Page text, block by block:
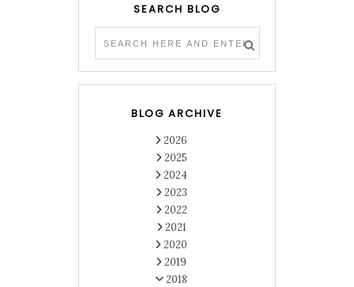
SEARCH BLOG
BLOG ARCHIVE
2026
2025
2024
2023
2022
2021
2020
2019
2018